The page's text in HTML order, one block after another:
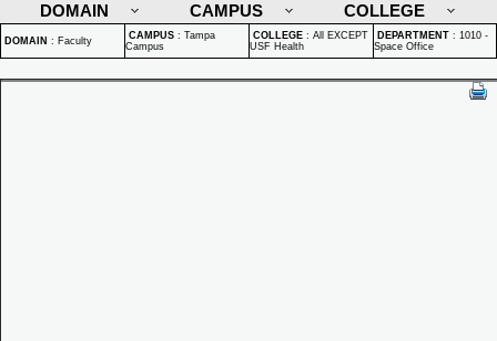
DOMAIN
CAMPUS COLLEGE
DOMAIN : Faculty CAMPUS : Tampa
Campus
COLLEGE : All EXCEPT
USF Health
DEPARTMENT : 1010 -
Space Office